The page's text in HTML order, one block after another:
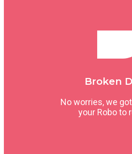
Broken
No worries, we
your Robo to